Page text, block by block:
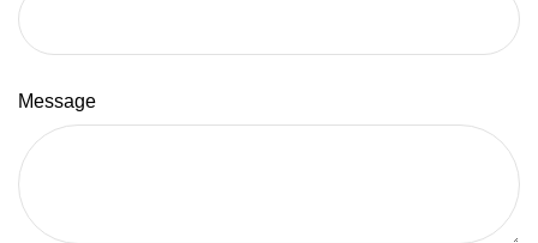
Message